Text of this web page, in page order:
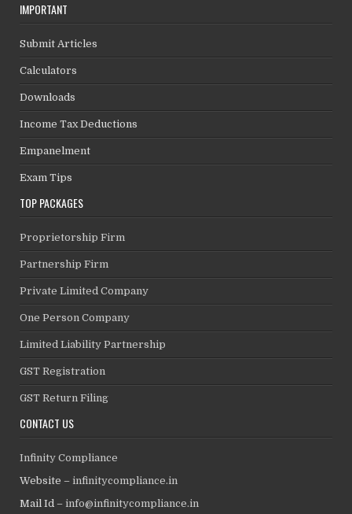
IMPORTANT
Submit Articles
Calculators
Downloads
Income Tax Deductions
Empanelment
Exam Tips
TOP PACKAGES
Proprietorship Firm
Partnership Firm
Private Limited Company
One Person Company
Limited Liability Partnership
GST Registration
GST Return Filing
CONTACT US
Infinity Compliance
Website –infinitycompliance.in
Mail Id –info@infinitycompliance.in